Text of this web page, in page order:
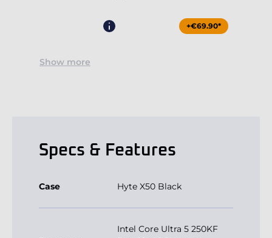
+€69.90*
Show more
Specs & Features
Case Hyte X50 Black
Intel Core Ultra 5 250KF